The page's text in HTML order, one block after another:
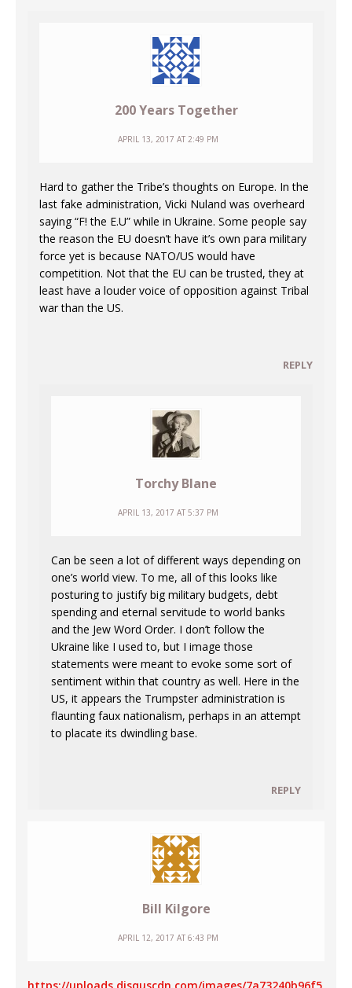
200 Years Together
APRIL 13, 2017 AT 2:49 PM
Hard to gather the Tribe’s thoughts on Europe. In the
last fake administration, Vicki Nuland was overheard
saying “F! the E.U” while in Ukraine. Some people say
the reason the EU doesn’t have it’s own para military
force yet is because NATO/US would have
competition. Not that the EU can be trusted, they at
least have a louder voice of opposition against Tribal
war than the US.
REPLY
Torchy Blane
APRIL 13, 2017 AT 5:37 PM
Can be seen a lot of different ways depending on
one’s world view. To me, all of this looks like
posturing to justify big military budgets, debt
spending and eternal servitude to world banks
and the Jew Word Order. I don’t follow the
Ukraine like I used to, but I image those
statements were meant to evoke some sort of
sentiment within that country as well. Here in the
US, it appears the Trumpster administration is
flaunting faux nationalism, perhaps in an attempt
to placate its dwindling base.
REPLY
Bill Kilgore
APRIL 12, 2017 AT 6:43 PM